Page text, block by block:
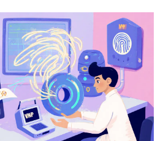
showed the check is easily
switch to a VPN server in an
a foreign passport, and
at face value.